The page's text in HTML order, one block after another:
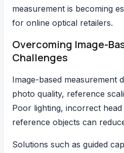
measurement is becoming
for online optical retailers.
Overcoming Image-
Challenges
Image-based measurement
photo quality, reference
Poor lighting, incorrect
reference objects can
Solutions such as guided